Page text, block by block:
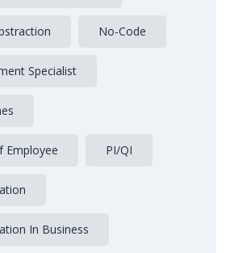
No-Code
Specialist
Employee PI/QI
In Business